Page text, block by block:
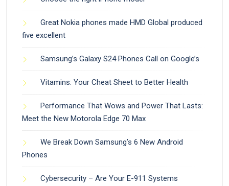
Great Nokia phones made HMD Global produced
five excellent
Samsung’s Galaxy S24 Phones Call on Google’s
Vitamins: Your Cheat Sheet to Better Health
Performance That Wows and Power That Lasts:
Meet the New Motorola Edge 70 Max
We Break Down Samsung’s 6 New Android
Phones
Cybersecurity – Are Your E-911 Systems